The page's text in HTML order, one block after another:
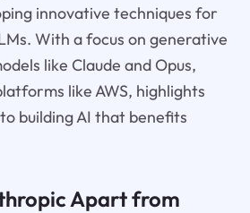
innovative techniques for
With a focus on generative
like Claude and Opus,
like AWS, highlights
building AI that benefits
Apart from